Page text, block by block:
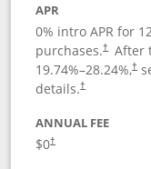
APR
0% intro APR for
purchases.† After
19.74%–28.24%,†
details.†
ANNUAL FEE
$0†